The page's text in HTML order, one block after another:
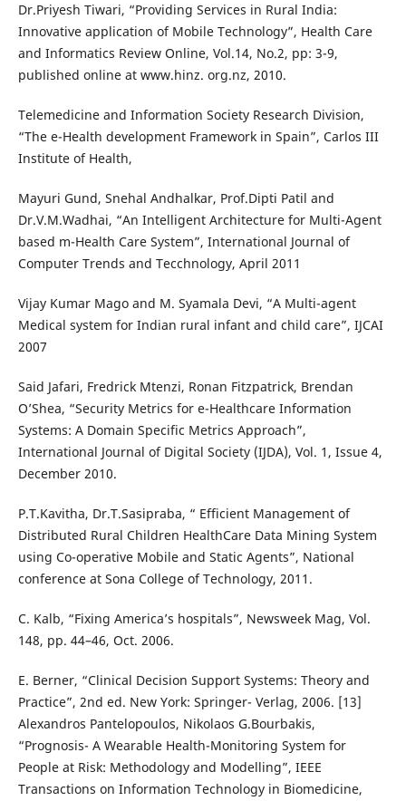
Dr.Priyesh Tiwari, “Providing Services in Rural India:
Innovative application of Mobile Technology”, Health Care
and Informatics Review Online, Vol.14, No.2, pp: 3-9,
published online at www.hinz. org.nz, 2010.
Telemedicine and Information Society Research Division,
“The e-Health development Framework in Spain”, Carlos III
Institute of Health,
Mayuri Gund, Snehal Andhalkar, Prof.Dipti Patil and
Dr.V.M.Wadhai, “An Intelligent Architecture for Multi-Agent
based m-Health Care System”, International Journal of
Computer Trends and Tecchnology, April 2011
Vijay Kumar Mago and M. Syamala Devi, “A Multi-agent
Medical system for Indian rural infant and child care”, IJCAI
2007
Said Jafari, Fredrick Mtenzi, Ronan Fitzpatrick, Brendan
O’Shea, “Security Metrics for e-Healthcare Information
Systems: A Domain Specific Metrics Approach”,
International Journal of Digital Society (IJDA), Vol. 1, Issue 4,
December 2010.
P.T.Kavitha, Dr.T.Sasipraba, “ Efficient Management of
Distributed Rural Children HealthCare Data Mining System
using Co-operative Mobile and Static Agents”, National
conference at Sona College of Technology, 2011.
C. Kalb, “Fixing America’s hospitals”, Newsweek Mag, Vol.
148, pp. 44–46, Oct. 2006.
E. Berner, “Clinical Decision Support Systems: Theory and
Practice”, 2nd ed. New York: Springer- Verlag, 2006. [13]
Alexandros Pantelopoulos, Nikolaos G.Bourbakis,
“Prognosis- A Wearable Health-Monitoring System for
People at Risk: Methodology and Modelling”, IEEE
Transactions on Information Technology in Biomedicine,